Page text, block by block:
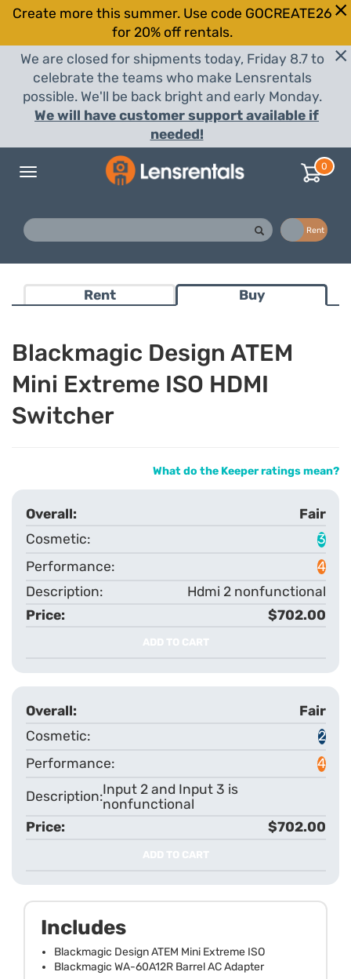
Create more this summer. Use code GOCREATE26
for 20% off rentals.
We are closed for shipments today, Friday 8.7 to
celebrate the teams who make Lensrentals
possible. We'll be back bright and early Monday.
We will have customer support available if
needed!
Toggle
0
Rent
Rent Buy
Blackmagic Design ATEM
Mini Extreme ISO HDMI
Switcher
What do the Keeper ratings mean?
Fair
3
4
Hdmi 2 nonfunctional
$702.00
ADD TO CART
Fair
2
4
Input 2 and Input 3 is
nonfunctional
$702.00
ADD TO CART
Includes
Blackmagic Design ATEM Mini Extreme ISO
Blackmagic WA-60A12R Barrel AC Adapter